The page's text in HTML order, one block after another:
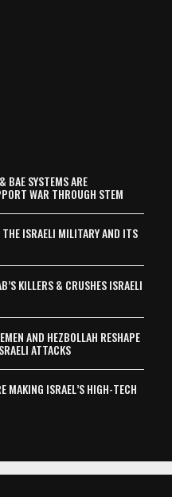
BAE SYSTEMS ARE
WAR THROUGH STEM
THE ISRAELI MILITARY AND ITS
KILLERS & CRUSHES ISRAELI
AND HEZBOLLAH RESHAPE
ATTACKS
MAKING ISRAEL’S HIGH-TECH